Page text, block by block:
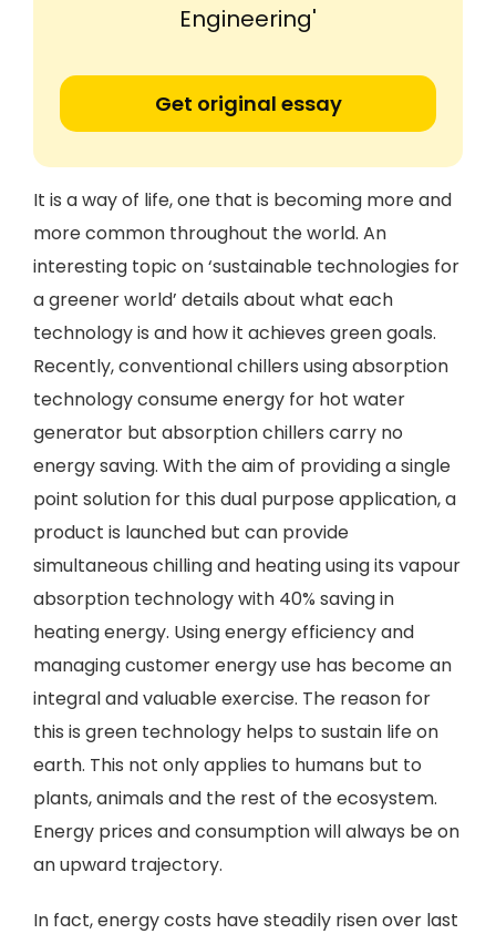
Engineering'
Get original essay
It is a way of life, one that is becoming more and
more common throughout the world. An
interesting topic on ‘sustainable technologies for
a greener world’ details about what each
technology is and how it achieves green goals.
Recently, conventional chillers using absorption
technology consume energy for hot water
generator but absorption chillers carry no
energy saving. With the aim of providing a single
point solution for this dual purpose application, a
product is launched but can provide
simultaneous chilling and heating using its vapour
absorption technology with 40% saving in
heating energy. Using energy efficiency and
managing customer energy use has become an
integral and valuable exercise. The reason for
this is green technology helps to sustain life on
earth. This not only applies to humans but to
plants, animals and the rest of the ecosystem.
Energy prices and consumption will always be on
an upward trajectory.
In fact, energy costs have steadily risen over last